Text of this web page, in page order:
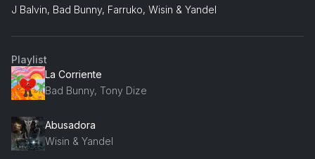
J Balvin, Bad Bunny, Farruko, Wisin & Yandel
Playlist
La Corriente
Bad Bunny, Tony Dize
Abusadora
Wisin & Yandel